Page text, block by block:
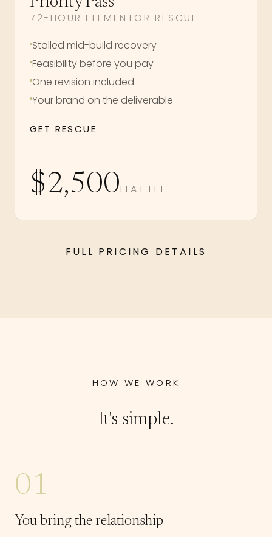
72-HOUR ELEMENTOR RESCUE
Stalled mid-build recovery
Feasibility before you pay
One revision included
Your brand on the deliverable
GET RESCUE
$2,500FLAT FEE
FULL PRICING DETAILS
HOW WE WORK
It's simple.
01
You bring the relationship